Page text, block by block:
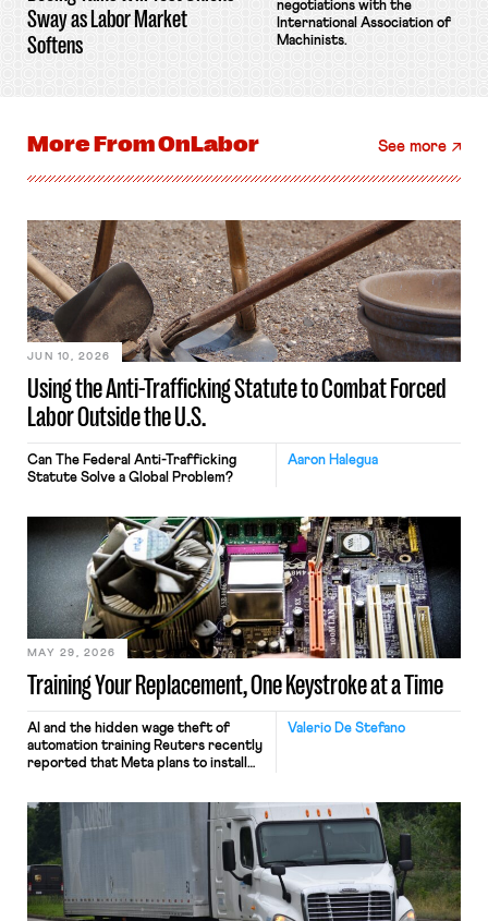
Sway as Labor Market
Softens
negotiations with the
International Association of
Machinists.
More FromOnLabor See more
Using the Anti-Trafficking Statute to Combat Forced
Labor Outside the U.S.
JUN 10, 2026
Aaron Halegua
Can The Federal Anti-Trafficking
Statute Solve a Global Problem?
Training Your Replacement, One Keystroke at a Time
MAY 29, 2026
Valerio De Stefano
AI and the hidden wage theft of
automation training Reuters recently
reported that Meta plans to install
mouse movements, clicks, and
keystrokes for AI training. Meta says
performance evaluation and will
include safeguards. Most revealingly,
employees would help train these […]